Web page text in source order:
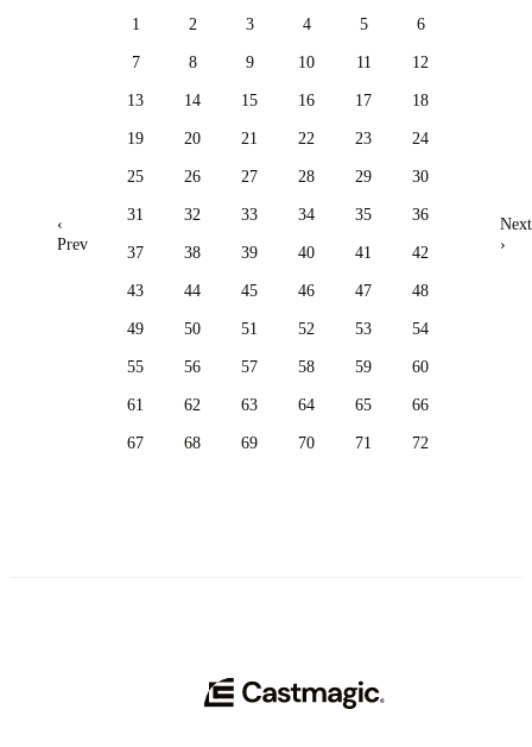
‹
Prev
1 2 3 4 5 6
7 8 9 10 11 12
13 14 15 16 17 18
19 20 21 22 23 24
25 26 27 28 29 30
31 32 33 34 35 36
37 38 39 40 41 42
43 44 45 46 47 48
49 50 51 52 53 54
55 56 57 58 59 60
61 62 63 64 65 66
67 68 69 70 71 72
Next
›